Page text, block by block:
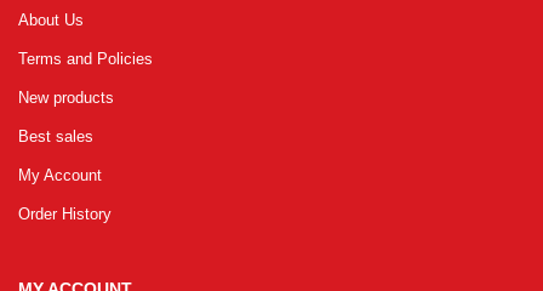
About Us
Terms and Policies
New products
Best sales
My Account
Order History